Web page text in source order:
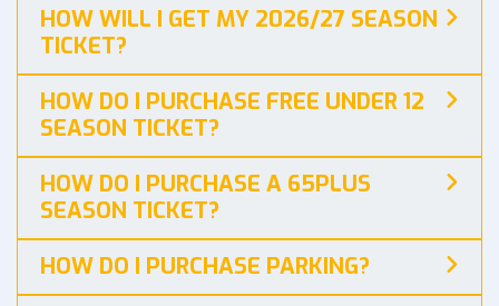
HOW WILL I GET MY 2026/27 SEASON
TICKET?
HOW DO I PURCHASE FREE UNDER 12
SEASON TICKET?
HOW DO I PURCHASE A 65PLUS
SEASON TICKET?
HOW DO I PURCHASE PARKING?